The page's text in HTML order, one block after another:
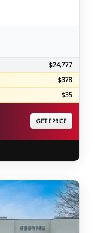
$24,777
$378
$35
GET EPRICE